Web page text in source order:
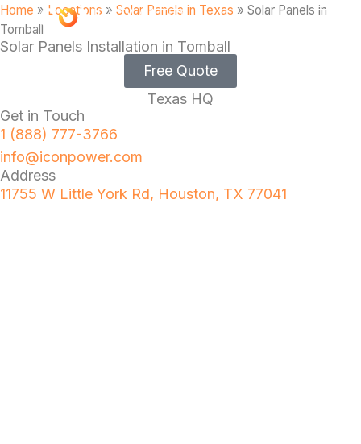
Home » Locations » Solar Panels in Texas » Solar Panels in
Tomball
Solar Panels Installation in Tomball
Free Quote
Texas HQ
Get in Touch
1 (888) 777-3766
info@iconpower.com
Address
11755 W Little York Rd, Houston, TX 77041